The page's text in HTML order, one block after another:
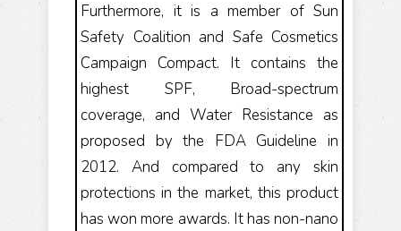
Furthermore, it is a member of Sun
Safety Coalition and Safe Cosmetics
Campaign Compact. It contains the
highest SPF, Broad-spectrum
coverage, and Water Resistance as
proposed by the FDA Guideline in
2012. And compared to any skin
protections in the market, this product
has won more awards. It has non-nano